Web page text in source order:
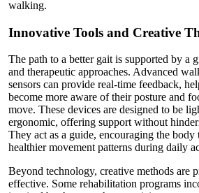
walking.
Innovative Tools and Creative
The path to a better gait is supported by a
and therapeutic approaches. Advanced
sensors can provide real-time feedback,
become more aware of their posture and
move. These devices are designed to be
ergonomic, offering support without
They act as a guide, encouraging the body
healthier movement patterns during daily
Beyond technology, creative methods are
effective. Some rehabilitation programs